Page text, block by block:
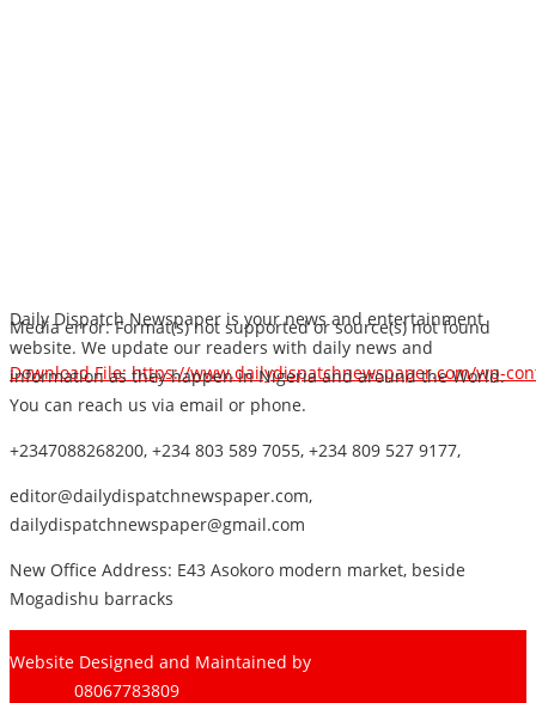
Media error: Format(s) not supported or source(s) not found
Download File: https://www.dailydispatchnewspaper.com/wp-
00:00
Daily Dispatch Newspaper is your news and entertainment
website. We update our readers with daily news and
information as they happen in Nigeria and around the World.
You can reach us via email or phone.
+2347088268200, +234 803 589 7055, +234 809 527 9177,
editor@dailydispatchnewspaper.com,
dailydispatchnewspaper@gmail.com
New Office Address: E43 Asokoro modern market, beside
Mogadishu barracks
Website Designed and Maintained by
08067783809